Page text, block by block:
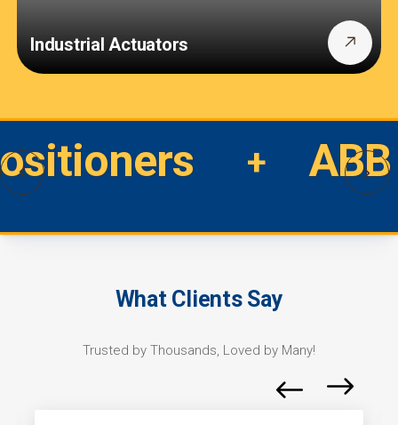
Industrial Actuators
What Clients Say
Trusted by Thousands, Loved by Many!